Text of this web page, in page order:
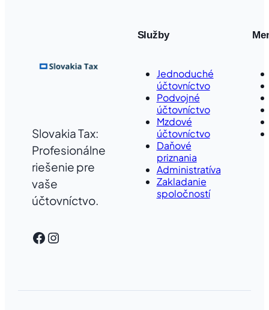
Slovakia Tax:
Profesionálne
riešenie pre
vaše
účtovníctvo.
Facebook
Instagram
Služby
Jednoduché
účtovníctvo
Podvojné
účtovníctvo
Mzdové
účtovníctvo
Daňové
priznania
Administratíva
Zakladanie
spoločností